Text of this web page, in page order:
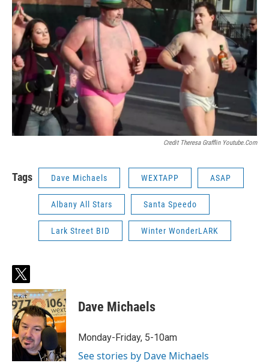
Credit Theresa Grafflin Youtube.com
Tags Dave Michaels WEXTAPP ASAP
Albany All Stars Santa Speedo
Lark Street BID Winter WonderLARK
t
w
i
t
t
e
r
Dave Michaels
Monday-Friday, 5-10am
See stories by Dave Michaels